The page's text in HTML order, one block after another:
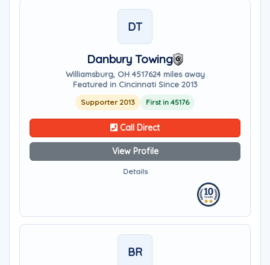
DT
Danbury Towing
Williamsburg, OH 4517624 miles away
Featured in Cincinnati Since 2013
Supporter 2013 First in 45176
Call Direct
View Profile
Details
BR